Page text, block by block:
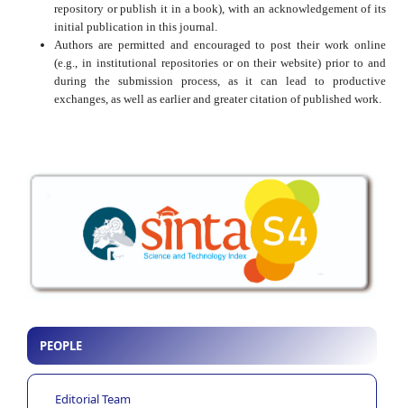
repository or publish it in a book), with an acknowledgement of its
initial publication in this journal.
Authors are permitted and encouraged to post their work online
(e.g., in institutional repositories or on their website) prior to and
during the submission process, as it can lead to productive
exchanges, as well as earlier and greater citation of published work.
PEOPLE
Editorial Team